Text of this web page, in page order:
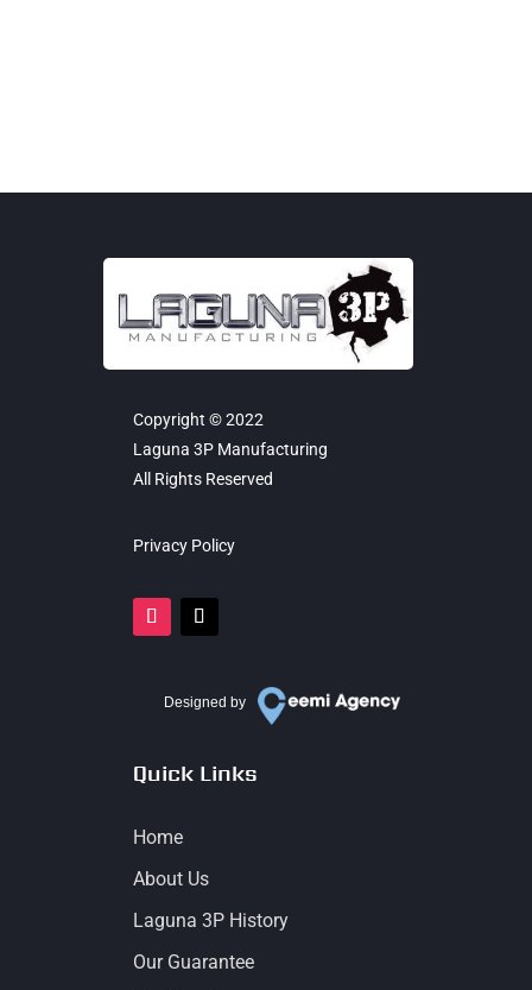
Copyright © 2022
Laguna 3P Manufacturing
All Rights Reserved
Privacy Policy
Designed by
Quick Links
Home
About Us
Laguna 3P History
Our Guarantee